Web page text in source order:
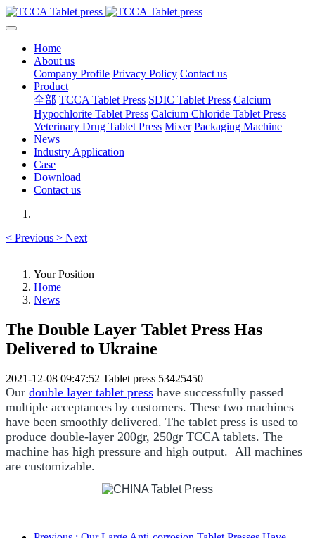
Home
About us
Company Profile Privacy Policy Contact us
Product
全部 TCCA Tablet Press SDIC Tablet Press Calcium
Hypochlorite Tablet Press Calcium Chloride Tablet Press
Veterinary Drug Tablet Press Mixer Packaging Machine
News
Industry Application
Case
Download
Contact us
< Previous > Next
Your Position
Home
News
The Double Layer Tablet Press Has
Delivered to Ukraine
2021-12-08 09:47:52 Tablet press 53425450
Our double layer tablet press have successfully passed
multiple acceptances by customers. These two machines
have been smoothly delivered. The tablet press is used to
produce double-layer 200gr, 250gr TCCA tablets. The
machine has high pressure and high output. All machines
are customizable.